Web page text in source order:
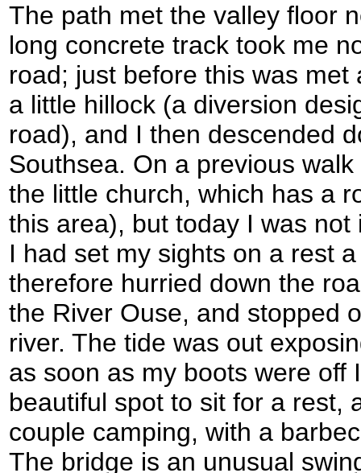
The path met the valley floor
long concrete track took me
road; just before this was
a little hillock (a diversion
road), and I then descended
Southsea. On a previous
the little church, which has a
this area), but today I was
I had set my sights on a rest
therefore hurried down the
the River Ouse, and stopped
river. The tide was out
as soon as my boots were off
beautiful spot to sit for a rest,
couple camping, with a
The bridge is an unusual